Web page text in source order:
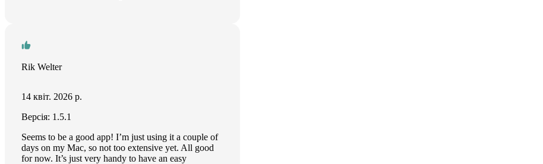
Rik Welter
14 квіт. 2026 р.
Версія: 1.5.1
Seems to be a good app! I’m just using it a couple of
days on my Mac, so not too extensive yet. All good
for now. It’s just very handy to have an easy